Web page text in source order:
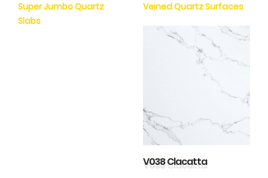
Super Jumbo Quartz
Slabs
Veined Quartz Surfaces
V038 Clacatta